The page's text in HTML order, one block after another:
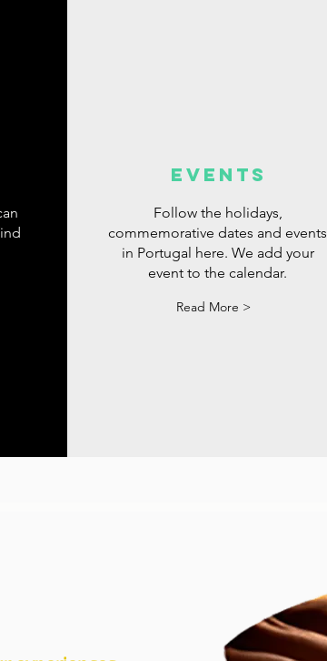
events
Follow the holidays,
commemorative dates and events
in Portugal here. We add your
event to the calendar.
Read More >